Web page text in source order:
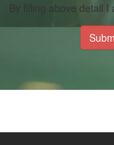
By filling above detail